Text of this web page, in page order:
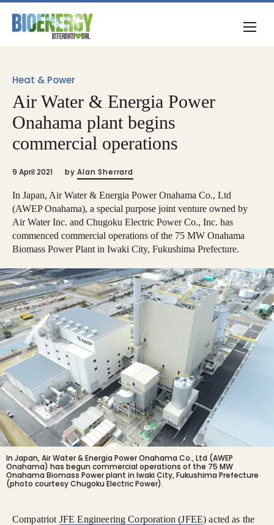
Heat & Power
Air Water & Energia Power
Onahama plant begins
commercial operations
9 April 2021 by Alan Sherrard
In Japan, Air Water & Energia Power Onahama Co., Ltd
(AWEP Onahama), a special purpose joint venture owned by
Air Water Inc. and Chugoku Electric Power Co., Inc. has
commenced commercial operations of the 75 MW Onahama
Biomass Power Plant in Iwaki City, Fukushima Prefecture.
In Japan, Air Water & Energia Power Onahama Co., Ltd (AWEP
Onahama) has begun commercial operations of the 75 MW
Onahama Biomass Power plant in Iwaki City, Fukushima Prefecture
(photo courtesy Chugoku Electric Power).
Compatriot JFE Engineering Corporation (JFEE) acted as the